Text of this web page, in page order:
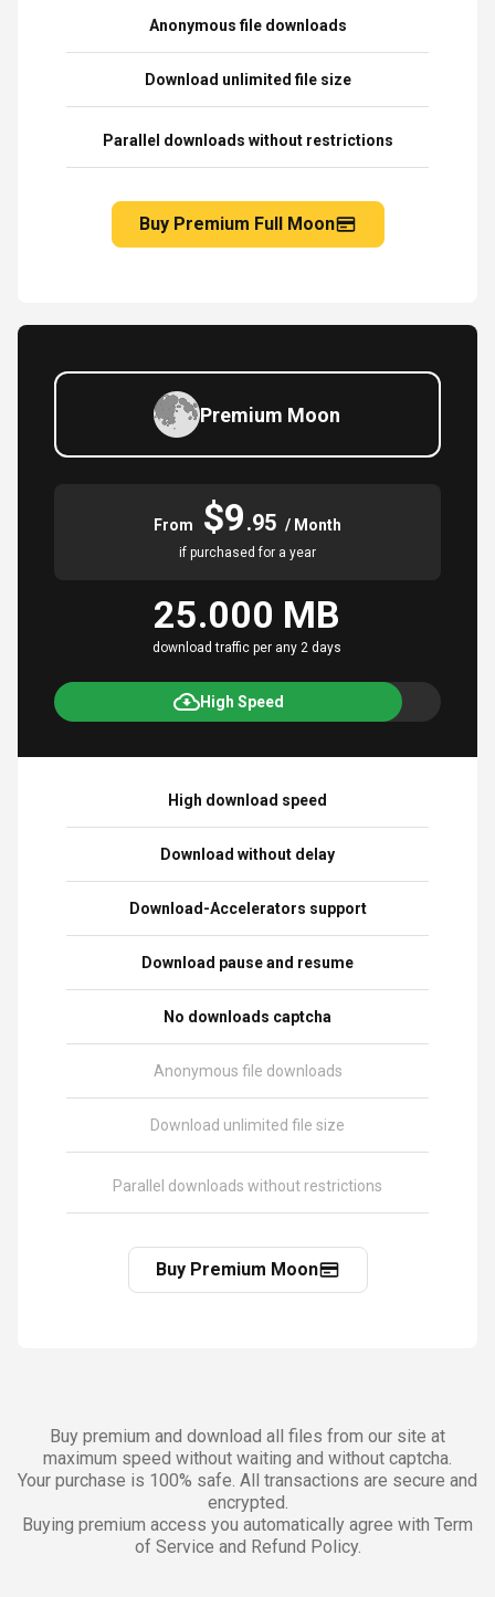
Anonymous file downloads
Download unlimited file size
Parallel downloads without restrictions
Buy Premium Full Moon
Premium Moon
From $9.95 / Month
if purchased for a year
25.000 MB
download traffic per any 2 days
High Speed
High download speed
Download without delay
Download-Accelerators support
Download pause and resume
No downloads captcha
Anonymous file downloads
Download unlimited file size
Parallel downloads without restrictions
Buy Premium Moon
Buy premium and download all files from our site at
maximum speed without waiting and without captcha.
Your purchase is 100% safe. All transactions are secure and
encrypted.
Buying premium access you automatically agree with Term
of Service and Refund Policy.